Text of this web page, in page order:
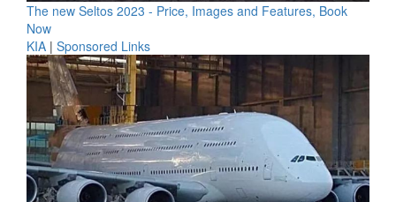
The new Seltos 2023 - Price, Images and Features, Book
Now
KIA | Sponsored Links